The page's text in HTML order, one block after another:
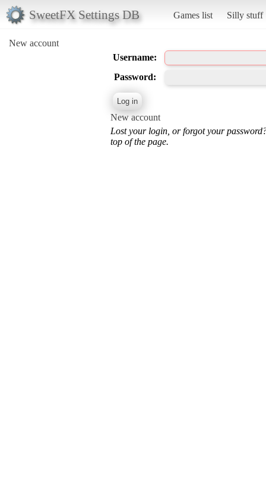
SweetFX Settings DB Games list Silly stuff
New account
Username:
Password:
New account
Lost your login, or forgot your
top of the page.